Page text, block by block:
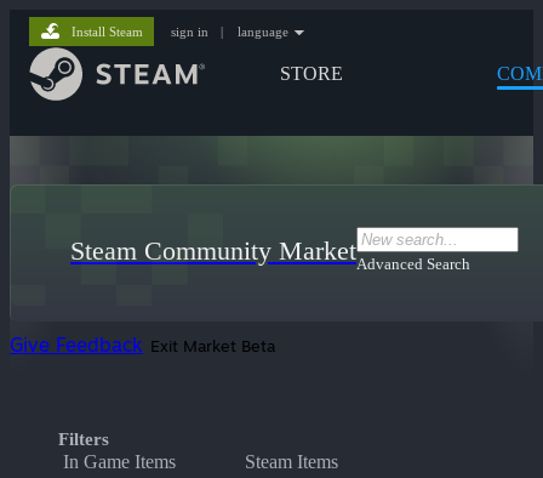
STORE
Install Steam sign in | language
Steam Community MarketAdvanced Search
Give Feedback Exit Market Beta
Filters
In Game Items Steam Items